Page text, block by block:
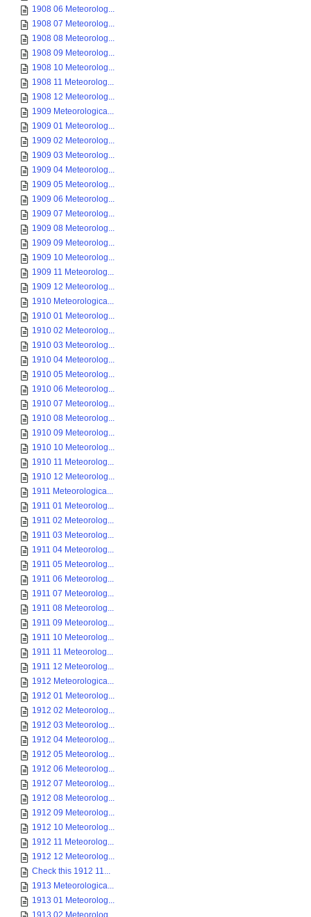
1908 06 Meteorolog...
1908 07 Meteorolog...
1908 08 Meteorolog...
1908 09 Meteorolog...
1908 10 Meteorolog...
1908 11 Meteorolog...
1908 12 Meteorolog...
1909 Meteorologica...
1909 01 Meteorolog...
1909 02 Meteorolog...
1909 03 Meteorolog...
1909 04 Meteorolog...
1909 05 Meteorolog...
1909 06 Meteorolog...
1909 07 Meteorolog...
1909 08 Meteorolog...
1909 09 Meteorolog...
1909 10 Meteorolog...
1909 11 Meteorolog...
1909 12 Meteorolog...
1910 Meteorologica...
1910 01 Meteorolog...
1910 02 Meteorolog...
1910 03 Meteorolog...
1910 04 Meteorolog...
1910 05 Meteorolog...
1910 06 Meteorolog...
1910 07 Meteorolog...
1910 08 Meteorolog...
1910 09 Meteorolog...
1910 10 Meteorolog...
1910 11 Meteorolog...
1910 12 Meteorolog...
1911 Meteorologica...
1911 01 Meteorolog...
1911 02 Meteorolog...
1911 03 Meteorolog...
1911 04 Meteorolog...
1911 05 Meteorolog...
1911 06 Meteorolog...
1911 07 Meteorolog...
1911 08 Meteorolog...
1911 09 Meteorolog...
1911 10 Meteorolog...
1911 11 Meteorolog...
1911 12 Meteorolog...
1912 Meteorologica...
1912 01 Meteorolog...
1912 02 Meteorolog...
1912 03 Meteorolog...
1912 04 Meteorolog...
1912 05 Meteorolog...
1912 06 Meteorolog...
1912 07 Meteorolog...
1912 08 Meteorolog...
1912 09 Meteorolog...
1912 10 Meteorolog...
1912 11 Meteorolog...
1912 12 Meteorolog...
Check this 1912 11...
1913 Meteorologica...
1913 01 Meteorolog...
1913 02 Meteorolog...